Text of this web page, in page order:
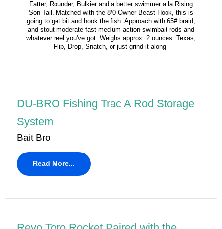
Fatter, Rounder, Bulkier and a better swimmer a la Rising
Son Tail. Matched with the 8/0 Owner Beast Hook, this is
going to get bit and hook the fish. Approach with 65# braid,
and stout moderate fast medium action swimbait rods and
whatever reel you've got. Weighs approx. 2 ounces. Texas,
Flip, Drop, Snatch, or just grind it along.
DU-BRO Fishing Trac A Rod Storage
System
Bait Bro
Read More...